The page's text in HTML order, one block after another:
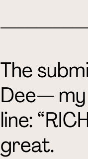
The
Dee— my
line:
great.